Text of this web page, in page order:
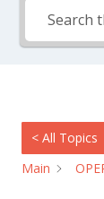
< All Topics
Main